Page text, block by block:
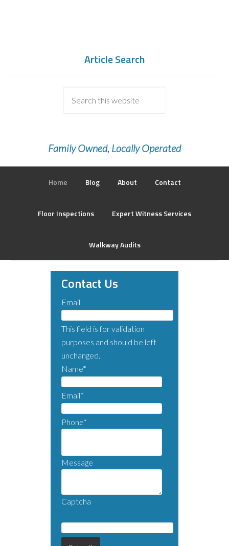
Article Search
Family Owned, Locally Operated
Home Blog About Contact
Floor Inspections Expert Witness Services
Walkway Audits
Contact Us
Email
This field is for validation
purposes and should be left
unchanged.
Name*
Email*
Phone*
Message
Captcha